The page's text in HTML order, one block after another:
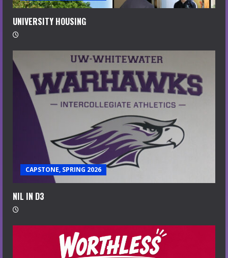
UNIVERSITY HOUSING
CAPSTONE, SPRING 2026
NIL IN D3